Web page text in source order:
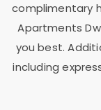
complimentary
Apartments
you best.
including